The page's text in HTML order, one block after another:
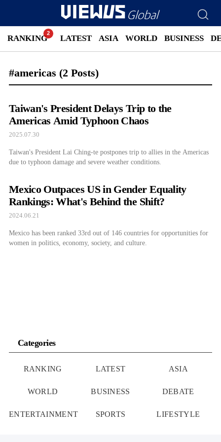
RANKING LATEST ASIA WORLD BUSINESS
#americas (2 Posts)
Taiwan's President Delays Trip to the
Americas Amid Typhoon Chaos
2025.07.30
Taiwan's President Lai Ching-te postpones trip to allies in the Americas
due to typhoon damage and severe weather conditions.
Mexico Outpaces US in Gender Equality
Rankings: What's Behind the Shift?
2024.06.21
Mexico has been ranked 33rd out of 146 countries for opportunities for
women in politics, economy, society, and culture.
Categories
RANKING LATEST ASIA
WORLD BUSINESS DEBATE
ENTERTAINMENT SPORTS LIFESTYLE